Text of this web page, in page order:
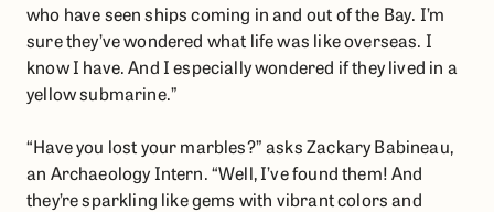
who have seen ships coming in and out of the Bay. I’m
sure they’ve wondered what life was like overseas. I
know I have. And I especially wondered if they lived in a
yellow submarine.”
“Have you lost your marbles?” asks Zackary Babineau,
an Archaeology Intern. “Well, I’ve found them! And
they’re sparkling like gems with vibrant colors and